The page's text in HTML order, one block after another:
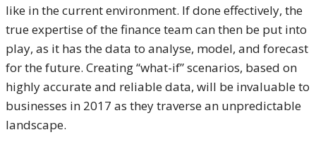
like in the current environment. If done effectively, the
true expertise of the finance team can then be put into
play, as it has the data to analyse, model, and forecast
for the future. Creating “what-if” scenarios, based on
highly accurate and reliable data, will be invaluable to
businesses in 2017 as they traverse an unpredictable
landscape.